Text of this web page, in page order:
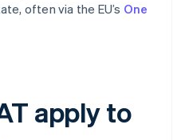
often via the EU’s One
apply to